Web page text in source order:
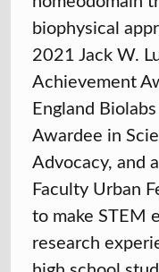
biophysical
2021 Jack W.
Achievement
England
Awardee in
Advocacy, and
Faculty Urban
to make STEM
research